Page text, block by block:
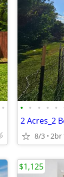
• • • • • •
2 Acres_2
8/3 2br
$1,125